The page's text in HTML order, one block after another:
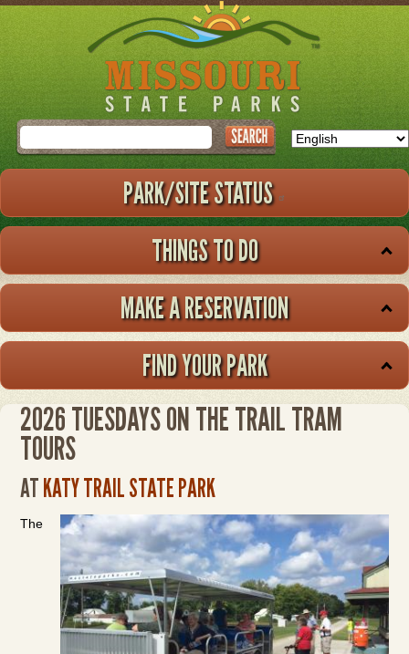
Skip
to
main
Search
PARK/SITE STATUS
THINGS TO DO
MAKE A RESERVATION
FIND YOUR PARK
2026 TUESDAYS ON THE TRAIL TRAM
TOURS
ATKATY TRAIL STATE PARK
The